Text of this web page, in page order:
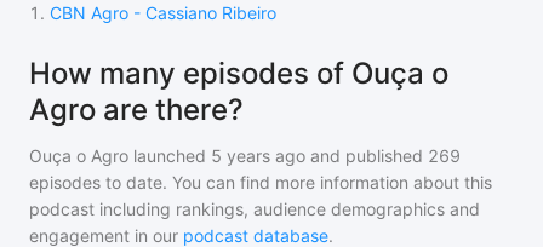
1 . CBN Agro - Cassiano Ribeiro
How many episodes of Ouça o
Agro are there?
Ouça o Agro launched 5 years ago and published 269
episodes to date. You can find more information about this
podcast including rankings, audience demographics and
engagement in our podcast database.